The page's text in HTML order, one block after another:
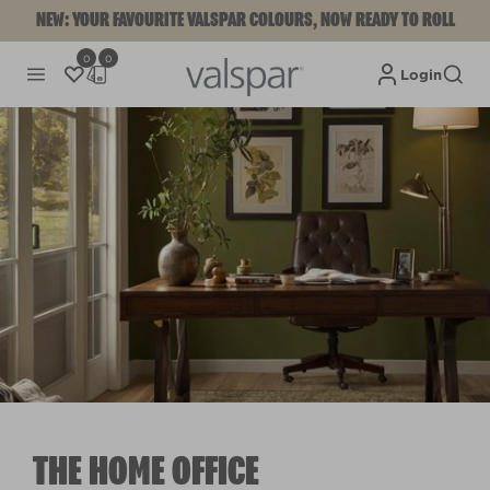
NEW: YOUR FAVOURITE VALSPAR COLOURS, NOW READY TO ROLL
0 0
Login
THE HOME OFFICE